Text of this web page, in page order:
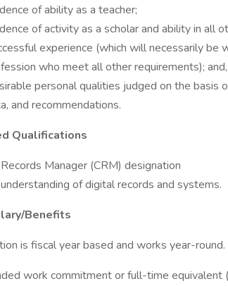
of ability as a teacher;
of activity as a scholar and ability in all
experience (which will necessarily
who meet all other requirements); and,
personal qualities judged on the basis
and recommendations.
Qualifications
Manager (CRM) designation
of digital records and systems.
Benefits
is fiscal year based and works year-round.
work commitment or full-time equivalent